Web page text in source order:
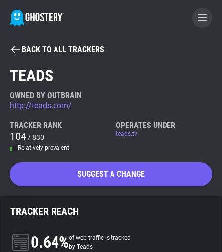
BECOME A CONTRIBUTOR
Tracker & Ad Blocker
WhoTracks.Me
Search
About
BACK TO ALL TRACKERS
TEADS
OWNED BY OUTBRAIN
http://teads.com/
TRACKER RANK
104 / 830
Relatively prevalent
OPERATES UNDER
teads.tv
SUGGEST A CHANGE
TRACKER REACH
0.64%of web traffic is tracked
by Teads